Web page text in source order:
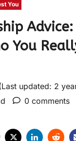
You
You
updated: 2
0 comments